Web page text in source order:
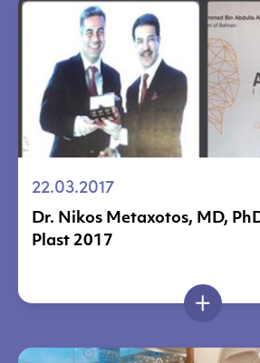
22.03.2017
Dr. Nikos Metaxotos, MD,
Plast 2017